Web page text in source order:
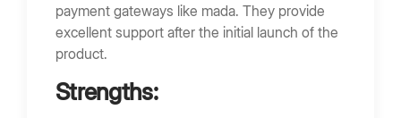
payment gateways like mada. They provide
excellent support after the initial launch of the
product.
Strengths: